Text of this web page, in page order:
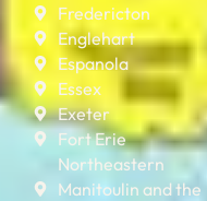
Fredericton
Englehart
Espanola
Essex
Exeter
Fort Erie
Northeastern
Manitoulin and the